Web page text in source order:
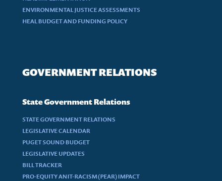
ENVIRONMENTAL JUSTICE ASSESSMENTS
HEAL BUDGET AND FUNDING POLICY
GOVERNMENT RELATIONS
State Government Relations
STATE GOVERNMENT RELATIONS
LEGISLATIVE CALENDAR
PUGET SOUND BUDGET
LEGISLATIVE UPDATES
BILL TRACKER
PRO-EQUITY ANIT-RACISM (PEAR) IMPACT